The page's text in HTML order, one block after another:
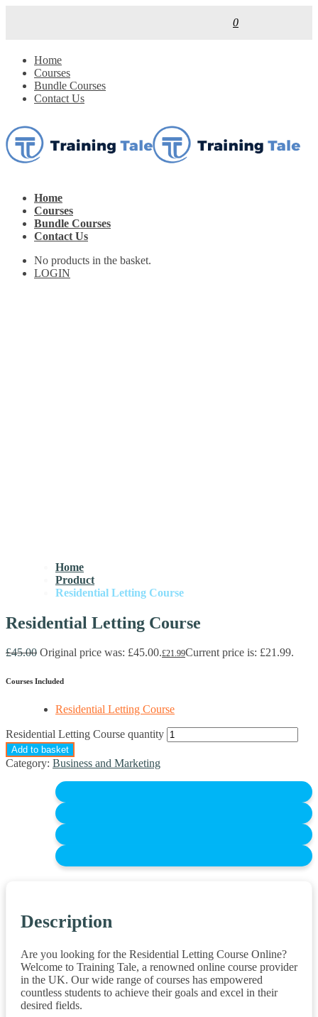
0
Home
Courses
Bundle Courses
Contact Us
Home
Courses
Bundle Courses
Contact Us
No products in the basket.
LOGIN
Home
Product
Residential Letting Course
Residential Letting Course
£45.00 Original price was: £45.00.£21.99Current price is: £21.99.
Courses Included
Residential Letting Course
Residential Letting Course quantity
Add to basket
Category: Business and Marketing
Description
Are you looking for the Residential Letting Course Online?
Welcome to Training Tale, a renowned online course provider
in the UK. Our wide range of courses has empowered
countless students to achieve their goals and excel in their
desired fields.